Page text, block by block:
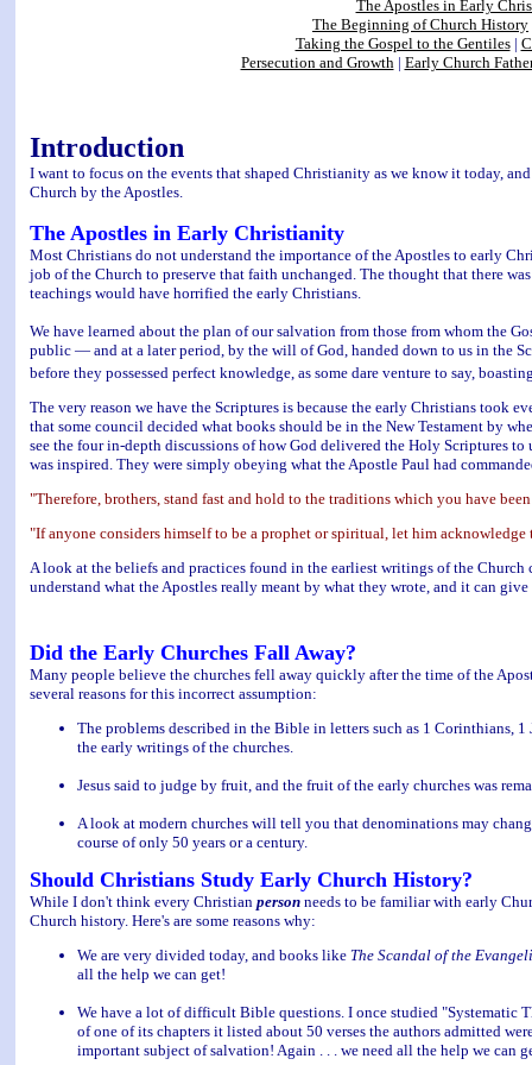
The Apostles in Early
The Beginning of Church History
Taking the Gospel to the Gentiles|
Persecution and Growth| Early Church
Introduction
I want to focus on the events that shaped Christianity as we know it today,
Church by the Apostles.
The Apostles in Early Christianity
Most Christians do not understand the importance of the Apostles to early
job of the Church to preserve that faith unchanged. The thought that there
teachings would have horrified the early Christians.
We have learned about the plan of our salvation from those from whom the
public — and at a later period, by the will of God, handed down to us in the
before they possessed perfect knowledge, as some dare venture to say,
The very reason we have the Scriptures is because the early Christians took
that some council decided what books should be in the New Testament by
see the four in-depth discussions of how God delivered the Holy Scriptures to
was inspired. They were simply obeying what the Apostle Paul had
"Therefore, brothers, stand fast and hold to the traditions which you have
"If anyone considers himself to be a prophet or spiritual, let him
A look at the beliefs and practices found in the earliest writings of the
understand what the Apostles really meant by what they wrote, and it can
Did the Early Churches Fall Away?
Many people believe the churches fell away quickly after the time of the
several reasons for this incorrect assumption:
The problems described in the Bible in letters such as 1 Corinthians,
the early writings of the churches.
Jesus said to judge by fruit, and the fruit of the early churches was
A look at modern churches will tell you that denominations may
course of only 50 years or a century.
Should Christians Study Early Church History?
While I don't think every Christian personneeds to be familiar with early
Church history. Here's are some reasons why:
We are very divided today, and books like The Scandal of the
all the help we can get!
We have a lot of difficult Bible questions. I once studied
of one of its chapters it listed about 50 verses the authors admitted
important subject of salvation! Again . . . we need all the help we can